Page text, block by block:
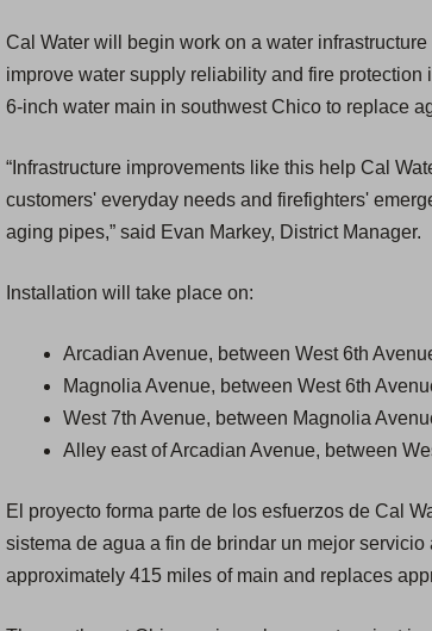
Cal Water will begin work on a water
improve water supply reliability and fire
6-inch water main in southwest Chico to replace
“Infrastructure improvements like this help Cal
customers' everyday needs and firefighters'
aging pipes,” said Evan Markey, District Manager.
Installation will take place on:
Arcadian Avenue, between West 6th
Magnolia Avenue, between West 6th
West 7th Avenue, between Magnolia
Alley east of Arcadian Avenue, between
El proyecto forma parte de los esfuerzos de Cal
sistema de agua a fin de brindar un mejor
approximately 415 miles of main and replaces